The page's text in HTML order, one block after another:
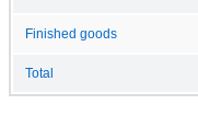
Finished goods
Total